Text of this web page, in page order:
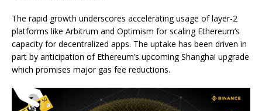
The rapid growth underscores accelerating usage of layer-2
platforms like Arbitrum and Optimism for scaling Ethereum’s
capacity for decentralized apps. The uptake has been driven in
part by anticipation of Ethereum’s upcoming Shanghai upgrade
which promises major gas fee reductions.